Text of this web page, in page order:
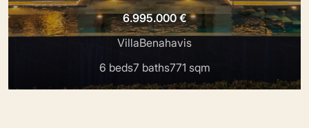
6.995.000 €
VillaBenahavis
6 beds7 baths771 sqm